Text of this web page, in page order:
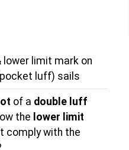
lower limit mark on
luff) sails
of a double luff
the lower limit
comply with the